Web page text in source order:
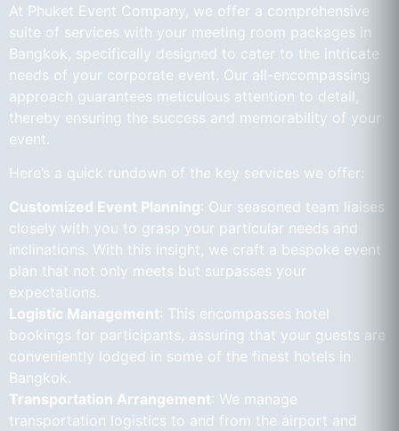
At Phuket Event Company, we offer a comprehensive
suite of services with your meeting room packages in
Bangkok, specifically designed to cater to the intricate
needs of your corporate event. Our all-encompassing
approach guarantees meticulous attention to detail,
thereby ensuring the success and memorability of your
event.
Here’s a quick rundown of the key services we offer:
Customized Event Planning: Our seasoned team liaises
closely with you to grasp your particular needs and
inclinations. With this insight, we craft a bespoke event
plan that not only meets but surpasses your
expectations.
Logistic Management: This encompasses hotel
bookings for participants, assuring that your guests are
conveniently lodged in some of the finest hotels in
Bangkok.
Transportation Arrangement: We manage
transportation logistics to and from the airport and